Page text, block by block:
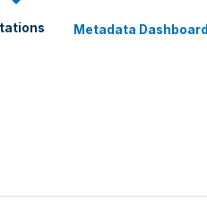
Metadata Dashboard